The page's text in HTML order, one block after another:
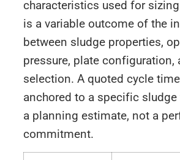
characteristics used for
is a variable outcome of the
between sludge properties,
pressure, plate configuration,
selection. A quoted cycle
anchored to a specific
a planning estimate, not a
commitment.